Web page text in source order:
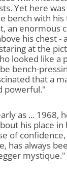
Yet here
bench with his
an enormous
his chest -
at the
looked like a
bench-
that a
powerful."
as ... 1968,
his place in
of
has always
mystique."